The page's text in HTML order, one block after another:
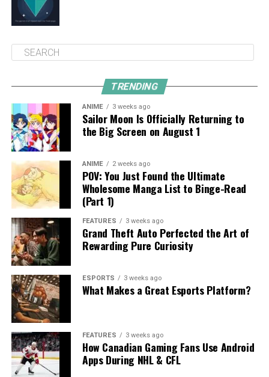
TRENDING
ANIME 3 weeks ago
Sailor Moon Is Officially Returning to
the Big Screen on August 1
ANIME 2 weeks ago
POV: You Just Found the Ultimate
Wholesome Manga List to Binge-Read
(Part 1)
FEATURES 3 weeks ago
Grand Theft Auto Perfected the Art of
Rewarding Pure Curiosity
ESPORTS 3 weeks ago
What Makes a Great Esports Platform?
FEATURES 3 weeks ago
How Canadian Gaming Fans Use Android
Apps During NHL & CFL